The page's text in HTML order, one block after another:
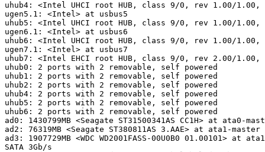
uhub4: <Intel UHCI root HUB, class 9/0, rev 1.00/1.00,
ugen5.1: <Intel> at usbus5
uhub5: <Intel UHCI root HUB, class 9/0, rev 1.00/1.00,
ugen6.1: <Intel> at usbus6
uhub6: <Intel UHCI root HUB, class 9/0, rev 1.00/1.00,
ugen7.1: <Intel> at usbus7
uhub7: <Intel EHCI root HUB, class 9/0, rev 2.00/1.00,
uhub0: 2 ports with 2 removable, self powered
uhub1: 2 ports with 2 removable, self powered
uhub2: 2 ports with 2 removable, self powered
uhub4: 2 ports with 2 removable, self powered
uhub5: 2 ports with 2 removable, self powered
uhub6: 2 ports with 2 removable, self powered
ad0: 1430799MB <Seagate ST31500341AS CC1H> at ata0-
ad2: 76319MB <Seagate ST380811AS 3.AAE> at ata1-master
ad3: 1907729MB <WDC WD2001FASS-00U0B0 01.00101> at
SATA 3Gb/s